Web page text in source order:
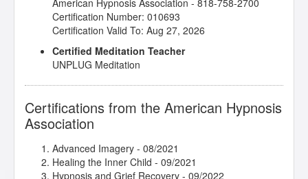
Hypnosis and the Law of Attraction- 09/2023
Hypnosis for Past Life Regression Therapy
Hypnosis in History- 02/2021
Imagery for Life Passages
- 09/2021
Intimate Conversations with Dr. John Kappas
03/2022
Introduction to Intuitive and Energy Healing-
06/2021
Intuitive Healing and Development - Level One -
08/2021
11/2021
John Melton/Todd - Anxiety and Panic Attacks
American Hypnosis Association - 818-758-2700
Certification Number: 010693
Certification Valid To: Aug 27, 2026
Certified Meditation Teacher
UNPLUG Meditation
Certifications from the American Hypnosis
Association
Advanced Imagery - 08/2021
Healing the Inner Child - 09/2021
Hypnosis and Grief Recovery - 09/2022